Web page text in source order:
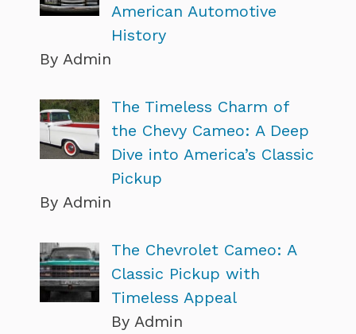
American Automotive
History
By Admin
The Timeless Charm of
the Chevy Cameo: A Deep
Dive into America’s Classic
Pickup
By Admin
The Chevrolet Cameo: A
Classic Pickup with
Timeless Appeal
By Admin